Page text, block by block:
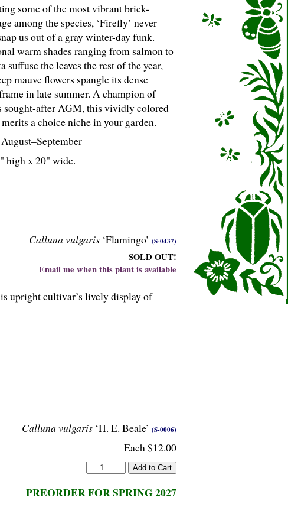
some of the most vibrant brick-
among the species, ‘Firefly’ never
us out of a gray winter-day funk.
warm shades ranging from salmon to
suffuse the leaves the rest of the year,
mauve flowers spangle its dense
in late summer. A champion of
sought-after AGM, this vividly colored
a choice niche in your garden.
high x 20" wide.
Calluna vulgaris ‘Flamingo’ (S-0437)
SOLD OUT!
Email me when this plant is available
upright cultivar’s lively display of
Calluna vulgaris ‘H. E. Beale’ (S-0006)
Each $12.00
PREORDER FOR SPRING 2027